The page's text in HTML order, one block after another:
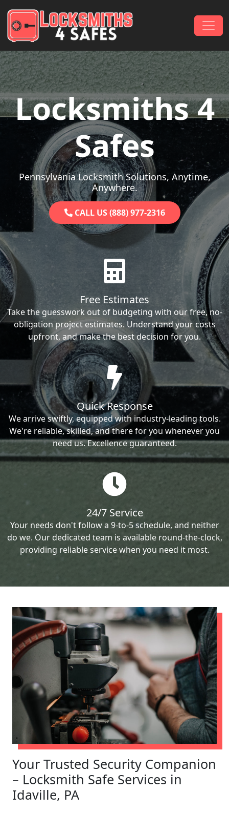
Main Navigation
Locksmiths 4
Safes
Pennsylvania Locksmith Solutions, Anytime,
Anywhere.
CALL US (888) 977-2316
Free Estimates
Take the guesswork out of budgeting with our free, no-
obligation project estimates. Understand your costs
upfront, and make the best decision for you.
Quick Response
We arrive swiftly, equipped with industry-leading tools.
We're reliable, skilled, and there for you whenever you
need us. Excellence guaranteed.
24/7 Service
Your needs don't follow a 9-to-5 schedule, and neither
do we. Our dedicated team is available round-the-clock,
providing reliable service when you need it most.
Your Trusted Security Companion
– Locksmith Safe Services in
Idaville, PA